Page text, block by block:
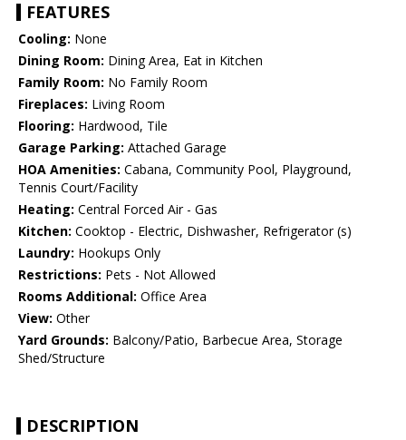
FEATURES
Cooling: None
Dining Room: Dining Area, Eat in Kitchen
Family Room: No Family Room
Fireplaces: Living Room
Flooring: Hardwood, Tile
Garage Parking: Attached Garage
HOA Amenities: Cabana, Community Pool, Playground,
Tennis Court/Facility
Heating: Central Forced Air - Gas
Kitchen: Cooktop - Electric, Dishwasher, Refrigerator (s)
Laundry: Hookups Only
Restrictions: Pets - Not Allowed
Rooms Additional: Office Area
View: Other
Yard Grounds: Balcony/Patio, Barbecue Area, Storage
Shed/Structure
DESCRIPTION